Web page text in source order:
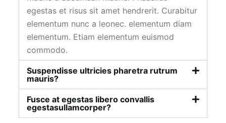
egestas et risus sit amet hendrerit. Curabitur
elementum nunc a leonec. elementum diam
elementum. Etiam elementum euismod
commodo.
Suspendisse ultricies pharetra rutrum
mauris?
Fusce at egestas libero convallis
egestasullamcorper?